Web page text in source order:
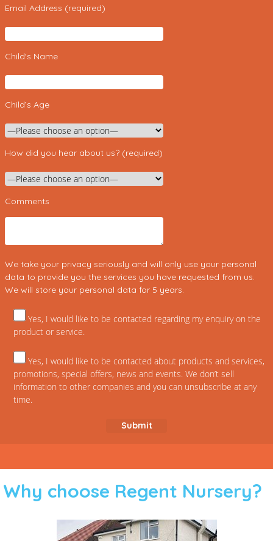
Email Address (required)
Child's Name
Child’s Age
How did you hear about us? (required)
Comments
We take your privacy seriously and will only use your personal
data to provide you the services you have requested from us.
We will store your personal data for 5 years.
Yes, I would like to be contacted regarding my enquiry on the
product or service.
Yes, I would like to be contacted about products and services,
promotions, special offers, news and events. We don’t sell
information to other companies and you can unsubscribe at any
time.
Why choose Regent Nursery?